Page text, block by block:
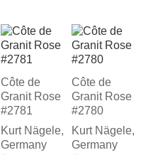
Côte de
Granit Rose
#2781
Kurt Nägele,
Germany
Côte de
Granit Rose
#2780
Kurt Nägele,
Germany